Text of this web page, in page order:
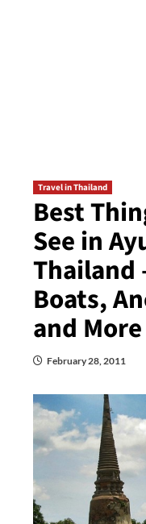
Travel in Thailand
Best
See in
Thailand
Boats,
and More
February 28, 2011